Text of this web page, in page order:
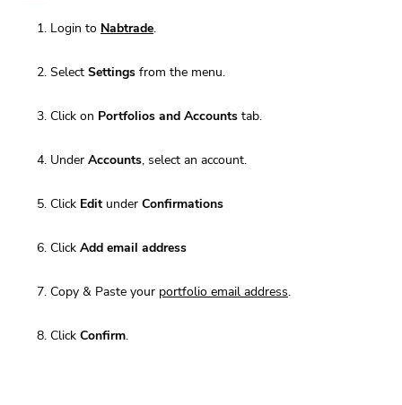
Login to Nabtrade.
Select Settings from the menu.
Click on Portfolios and Accounts tab.
Under Accounts, select an account.
Click Edit under Confirmations
Click Add email address
Copy & Paste your portfolio email address.
Click Confirm.